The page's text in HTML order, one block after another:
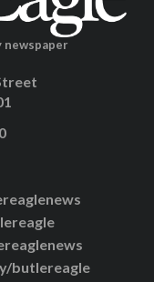
butlereagle